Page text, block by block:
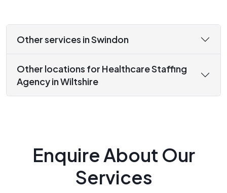
Other services in Swindon
Other locations for Healthcare Staffing
Agency in Wiltshire
Enquire About Our
Services